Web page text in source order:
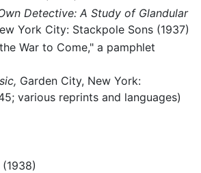
Detective: A Study of Glandular
York City: Stackpole Sons (1937)
War to Come," a pamphlet
Garden City, New York:
various reprints and languages)